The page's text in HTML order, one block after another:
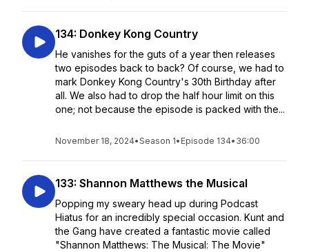
134: Donkey Kong Country
He vanishes for the guts of a year then releases
two episodes back to back? Of course, we had to
mark Donkey Kong Country's 30th Birthday after
all. We also had to drop the half hour limit on this
one; not because the episode is packed with the...
November 18, 2024•Season 1• Episode 134• 36:00
133: Shannon Matthews the Musical
Popping my sweary head up during Podcast
Hiatus for an incredibly special occasion. Kunt and
the Gang have created a fantastic movie called
"Shannon Matthews: The Musical: The Movie"